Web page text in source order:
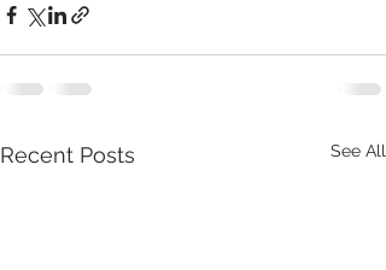
Recent Posts See All